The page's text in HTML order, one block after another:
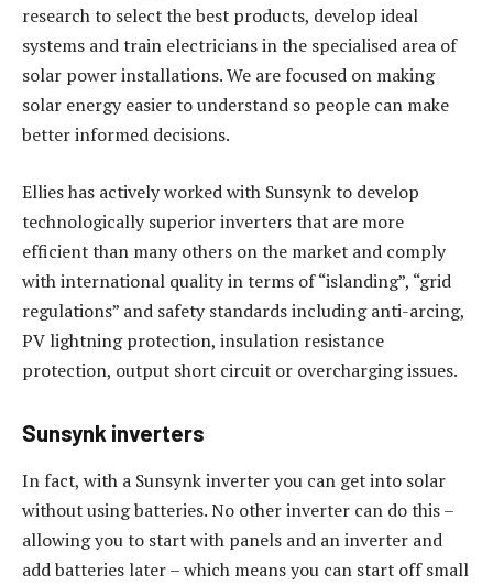
research to select the best products, develop ideal
systems and train electricians in the specialised area of
solar power installations. We are focused on making
solar energy easier to understand so people can make
better informed decisions.
Ellies has actively worked with Sunsynk to develop
technologically superior inverters that are more
efficient than many others on the market and comply
with international quality in terms of “islanding”, “grid
regulations” and safety standards including anti-arcing,
PV lightning protection, insulation resistance
protection, output short circuit or overcharging issues.
Sunsynk inverters
In fact, with a Sunsynk inverter you can get into solar
without using batteries. No other inverter can do this –
allowing you to start with panels and an inverter and
add batteries later – which means you can start off small